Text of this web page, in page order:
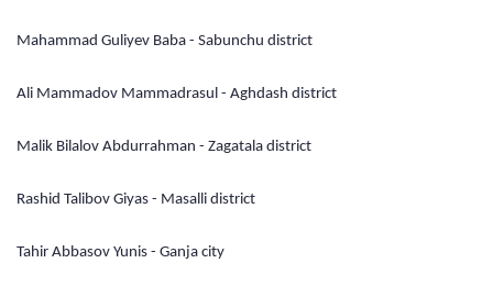
Mahammad Guliyev Baba - Sabunchu district
Ali Mammadov Mammadrasul - Aghdash district
Malik Bilalov Abdurrahman - Zagatala district
Rashid Talibov Giyas - Masalli district
Tahir Abbasov Yunis - Ganja city